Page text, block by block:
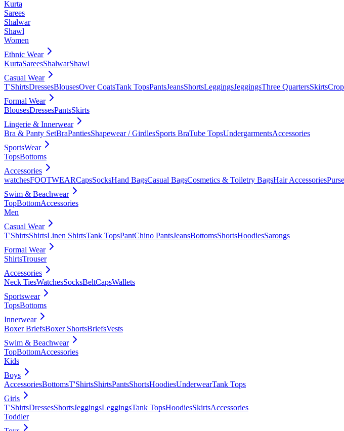
Kurta
Sarees
Shalwar
Shawl
Women
Ethnic Wear
KurtaSareesShalwarShawl
Casual Wear
T'ShirtsDressesBlousesOver CoatsTank TopsPantsJeansShortsLeggingsJeggingsThree QuartersSkirts
Formal Wear
BlousesDressesPantsSkirts
Lingerie & Innerwear
Bra & Panty SetBraPantiesShapewear / GirdlesSports BraTube TopsUndergarmentsAccessories
SportsWear
TopsBottoms
Accessories
watchesFOOTWEARCapsSocksHand BagsCasual BagsCosmetics & Toiletry BagsHair AccessoriesPurse
Swim & Beachwear
TopBottomAccessories
Men
Casual Wear
T'ShirtsShirtsLinen ShirtsTank TopsPantChino PantsJeansBottomsShortsHoodiesSarongs
Formal Wear
ShirtsTrouser
Accessories
Neck TiesWatchesSocksBeltCapsWallets
Sportswear
TopsBottoms
Innerwear
Boxer BriefsBoxer ShortsBriefsVests
Swim & Beachwear
TopBottomAccessories
Kids
Boys
AccessoriesBottomsT'ShirtsShirtsPantsShortsHoodiesUnderwearTank Tops
Girls
T'ShirtsDressesShortsJeggingsLeggingsTank TopsHoodiesSkirtsAccessories
Toddler